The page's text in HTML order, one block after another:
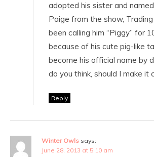
adopted his sister and
Paige from the show, Trading
been calling him “Piggy” for
because of his cute pig-like
become his official name by
do you think, should I make it
Reply
Winter Owls says:
June 28, 2013 at 5:10 am